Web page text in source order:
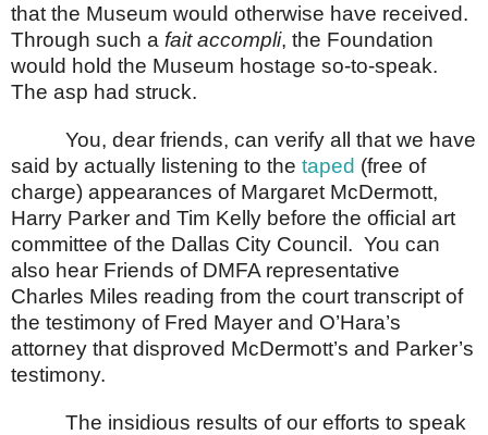
that the Museum would otherwise have received.
Through such a fait accompli, the Foundation
would hold the Museum hostage so-to-speak.
The asp had struck.
You, dear friends, can verify all that we have
said by actually listening to the taped (free of
charge) appearances of Margaret McDermott,
Harry Parker and Tim Kelly before the official art
committee of the Dallas City Council. You can
also hear Friends of DMFA representative
Charles Miles reading from the court transcript of
the testimony of Fred Mayer and O’Hara’s
attorney that disproved McDermott’s and Parker’s
testimony.
The insidious results of our efforts to speak